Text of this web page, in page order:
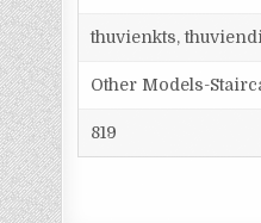
thuvienkts,
Other Models-
819